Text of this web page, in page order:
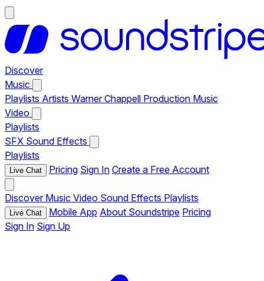
Discover
Music
Playlists Artists Warner Chappell Production Music
Video
Playlists
SFX Sound Effects
Playlists
Live Chat Pricing Sign In Create a Free Account
Discover Music Video Sound Effects Playlists
Live Chat Mobile App About Soundstripe Pricing
Sign In Sign Up